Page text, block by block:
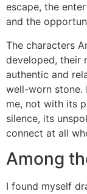
escape, the
and the
The characters
developed, their
authentic and
well-worn stone.
me, not with its
silence, its
connect at all
Among
I found myself